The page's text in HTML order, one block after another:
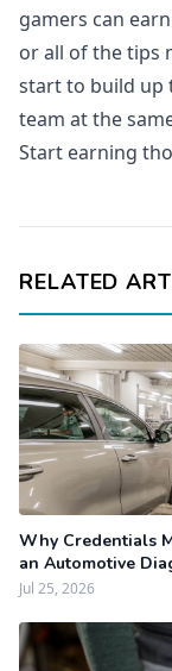
gamers can
or all of the tips
start to build up
team at the
Start earning
RELATED
Why Credentials
an Automotive
Jul 25, 2026